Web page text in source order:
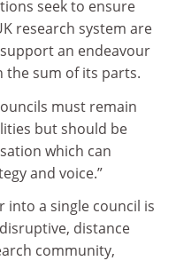
seek to ensure
research system are
an endeavour
sum of its parts.
must remain
but should be
which can
and voice.”
into a single council is
distance
community,